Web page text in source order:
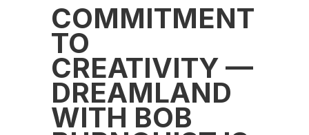
COMMITMENT
TO
CREATIVITY —
DREAMLAND
WITH BOB